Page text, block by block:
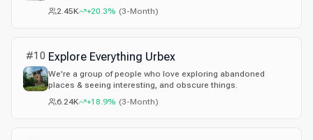
2.45K
+20.3% (3-Month)
#10 Explore Everything Urbex
We're a group of people who love exploring abandoned
places & seeing interesting, and obscure things.
6.24K
+18.9% (3-Month)